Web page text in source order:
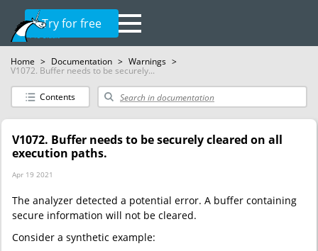
Try for free
Home > Documentation > Warnings >
V1072. Buffer needs to be securely...
Contents
V1072. Buffer needs to be securely cleared on all
execution paths.
Apr 19 2021
The analyzer detected a potential error. A buffer containing
secure information will not be cleared.
Consider a synthetic example: